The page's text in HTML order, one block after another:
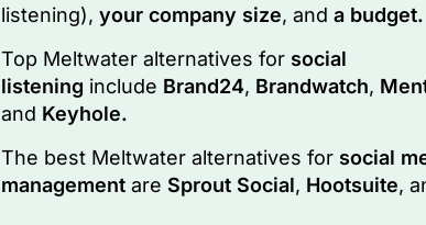
listening), your company size, and a budget.
Top Meltwater alternatives for social
listening include Brand24, Brandwatch,
and Keyhole.
The best Meltwater alternatives for social
managementare Sprout Social, Hootsuite,